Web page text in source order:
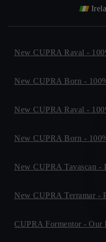
New CUPRA Raval -
New CUPRA Born -
New CUPRA Raval -
New CUPRA Born -
New CUPRA Tavascan -
New CUPRA Terramar -
CUPRA Formentor - Our